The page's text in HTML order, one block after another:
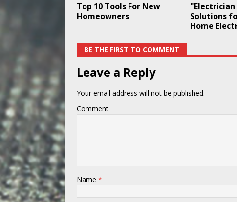
Top 10 Tools For New
Homeowners
"Electrician
Solutions
Home
BE THE FIRST TO COMMENT
Leave a Reply
Your email address will not be published.
Comment
Name *